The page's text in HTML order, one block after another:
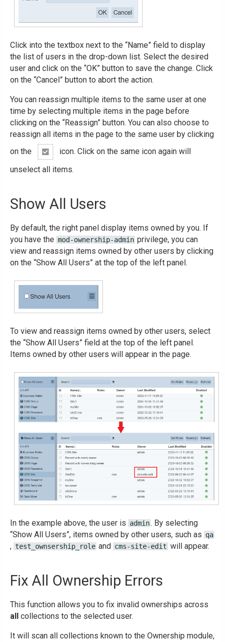
Click into the textbox next to the “Name” field to display
the list of users in the drop-down list. Select the desired
user and click on the “OK” button to save the change. Click
on the “Cancel” button to abort the action.
You can reassign multiple items to the same user at one
time by selecting multiple items in the page before
clicking on the “Reassign” button. You can also choose to
reassign all items in the page to the same user by clicking
on the
icon. Click on the same icon again will
unselect all items.
Show All Users
By default, the right panel display items owned by you. If
you have the mod-ownership-admin privilege, you can
view and reassign items owned by other users by clicking
on the “Show All Users” at the top of the left panel.
To view and reassign items owned by other users, select
the “Show All Users” field at the top of the left panel.
Items owned by other users will appear in the page.
In the example above, the user is admin . By selecting
“Show All Users”, items owned by other users, such as qa
, test_ownsership_role and cms-site-edit will appear.
Fix All Ownership Errors
This function allows you to fix invalid ownerships across
all collections to the selected user.
It will scan all collections known to the Ownership module,